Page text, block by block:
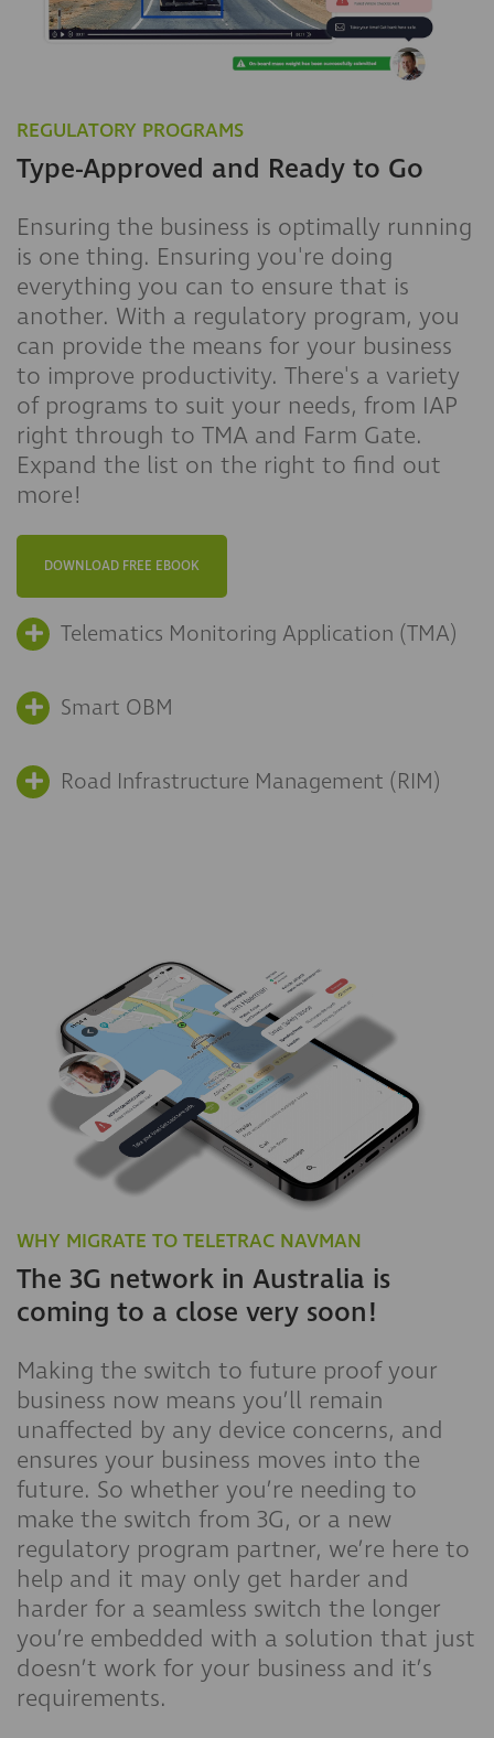
REGULATORY PROGRAMS
Type-Approved and Ready to Go
Ensuring the business is optimally running
is one thing. Ensuring you're doing
everything you can to ensure that is
another. With a regulatory program, you
can provide the means for your business
to improve productivity. There's a variety
of programs to suit your needs, from IAP
right through to TMA and Farm Gate.
Expand the list on the right to find out
more!
DOWNLOAD FREE EBOOK
Telematics Monitoring Application (TMA)
Smart OBM
Road Infrastructure Management (RIM)
WHY MIGRATE TO TELETRAC NAVMAN
The 3G network in Australia is
coming to a close very soon!
Making the switch to future proof your
business now means you’ll remain
unaffected by any device concerns, and
ensures your business moves into the
future. So whether you’re needing to
make the switch from 3G, or a new
regulatory program partner, we’re here to
help and it may only get harder and
harder for a seamless switch the longer
you’re embedded with a solution that just
doesn’t work for your business and it’s
requirements.